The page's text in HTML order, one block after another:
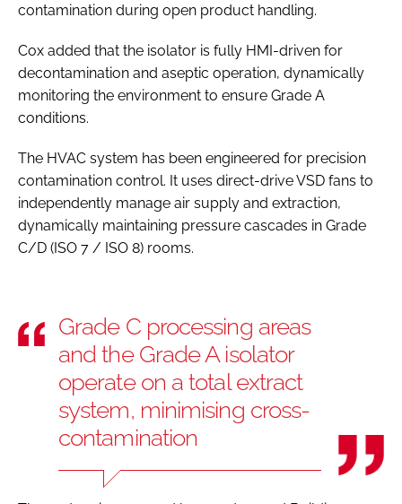
contamination during open product handling.
Cox added that the isolator is fully HMI-driven for
decontamination and aseptic operation, dynamically
monitoring the environment to ensure Grade A
conditions.
The HVAC system has been engineered for precision
contamination control. It uses direct-drive VSD fans to
independently manage air supply and extraction,
dynamically maintaining pressure cascades in Grade
C/D (ISO 7 / ISO 8) rooms.
Grade C processing areas
and the Grade A isolator
operate on a total extract
system, minimising cross-
contamination